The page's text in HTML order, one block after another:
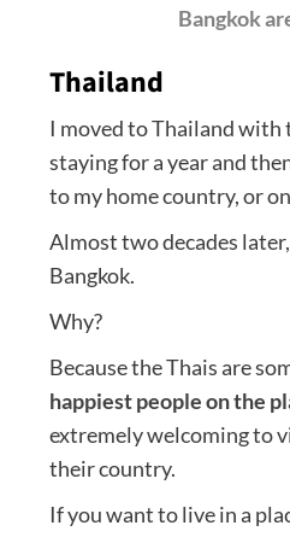
Bangkok
Thailand
I moved to Thailand
staying for a year and
to my home country, or
Almost two decades
Bangkok.
Why?
Because the Thais are
happiest people on the
extremely welcoming to
their country.
If you want to live in a